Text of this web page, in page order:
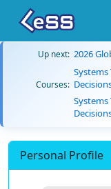
Up next: 2026
Courses:
Personal Profile